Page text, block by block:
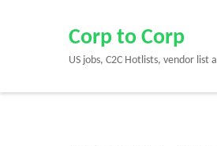
Enter)
Corp to Corp
US jobs, C2C Hotlists, vendor list